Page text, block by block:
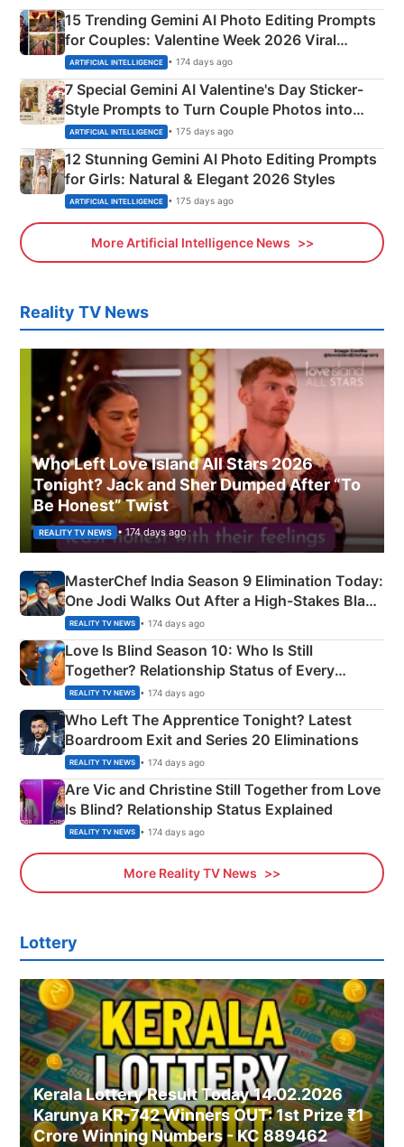
15 Trending Gemini AI Photo Editing Prompts
for Couples: Valentine Week 2026 Viral
Instagram Portraits
ARTIFICIAL INTELLIGENCE • 174 days ago
7 Special Gemini AI Valentine's Day Sticker-
Style Prompts to Turn Couple Photos into
Adorable Love Posters
ARTIFICIAL INTELLIGENCE • 175 days ago
12 Stunning Gemini AI Photo Editing Prompts
for Girls: Natural & Elegant 2026 Styles
ARTIFICIAL INTELLIGENCE • 175 days ago
More Artificial Intelligence News
Reality TV News
Who Left Love Island All Stars 2026
Tonight? Jack and Sher Dumped After “To
Be Honest” Twist
REALITY TV NEWS • 174 days ago
MasterChef India Season 9 Elimination Today:
One Jodi Walks Out After a High-Stakes Black
Apron Challenge
REALITY TV NEWS • 174 days ago
Love Is Blind Season 10: Who Is Still
Together? Relationship Status of Every
Couple Explained
REALITY TV NEWS • 174 days ago
Who Left The Apprentice Tonight? Latest
Boardroom Exit and Series 20 Eliminations
REALITY TV NEWS • 174 days ago
Are Vic and Christine Still Together from Love
Is Blind? Relationship Status Explained
REALITY TV NEWS • 174 days ago
More Reality TV News
Lottery
Kerala Lottery Result Today 14.02.2026
Karunya KR-742 Winners OUT: 1st Prize ₹1
Crore Winning Numbers - KC 889462